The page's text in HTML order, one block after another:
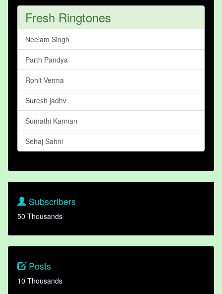
Fresh Ringtones
Neelam Singh
Parth Pandya
Rohit Verma
Suresh jadhv
Sumathi Kannan
Sehaj Sahni
Subscribers
50 Thousands
Posts
10 Thousands